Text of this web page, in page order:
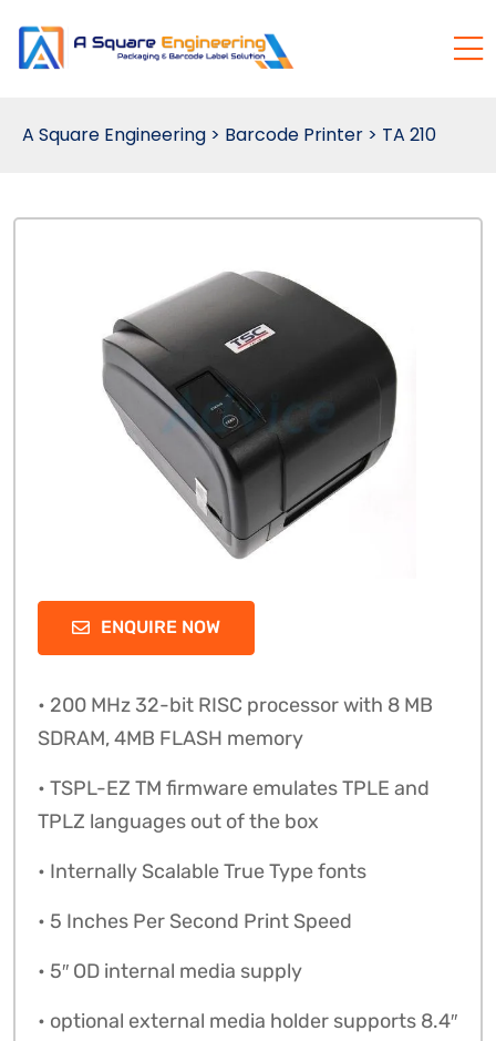
A Square Engineering > Barcode Printer > TA 210
ENQUIRE NOW
• 200 MHz 32-bit RISC processor with 8 MB
SDRAM, 4MB FLASH memory
• TSPL-EZ TM firmware emulates TPLE and
TPLZ languages out of the box
• Internally Scalable True Type fonts
• 5 Inches Per Second Print Speed
• 5″ OD internal media supply
• optional external media holder supports 8.4″